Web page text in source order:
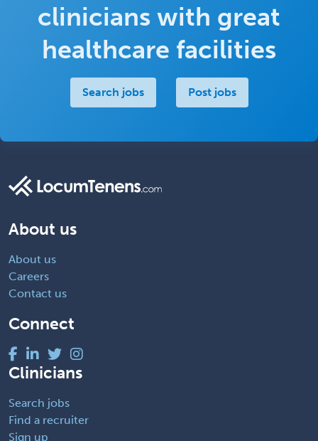
clinicians with great
healthcare facilities
Search jobs Post jobs
About us
About us
Careers
Contact us
Connect
Clinicians
Search jobs
Find a recruiter
Sign up